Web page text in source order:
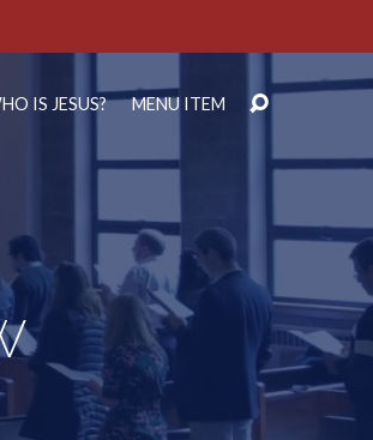
IS JESUS? MENU ITEM